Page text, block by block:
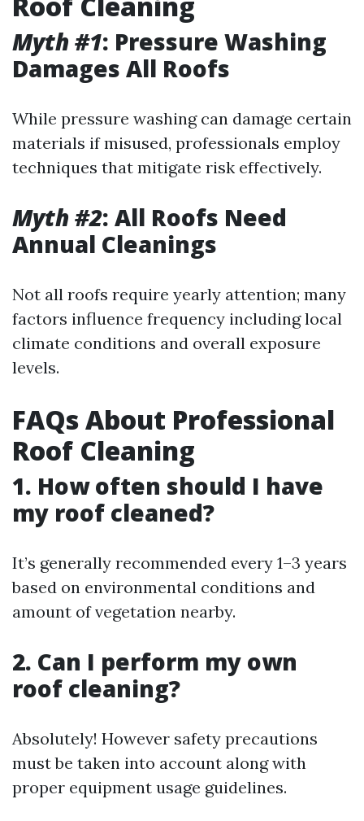
Myth #1: Pressure Washing
Damages All Roofs
While pressure washing can damage certain
materials if misused, professionals employ
techniques that mitigate risk effectively.
Myth #2: All Roofs Need
Annual Cleanings
Not all roofs require yearly attention; many
factors influence frequency including local
climate conditions and overall exposure
levels.
FAQs About Professional
Roof Cleaning
1. How often should I have
my roof cleaned?
It’s generally recommended every 1–3 years
based on environmental conditions and
amount of vegetation nearby.
2. Can I perform my own
roof cleaning?
Absolutely! However safety precautions
must be taken into account along with
proper equipment usage guidelines.